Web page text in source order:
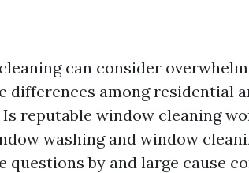
can consider
among residential
reputable window cleaning
washing and window
questions by and large cause